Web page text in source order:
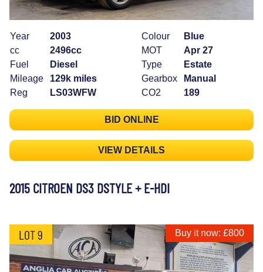
Year
2003
cc
2496cc
Fuel
Diesel
Mileage
129k miles
Reg
LS03WFW
Colour
Blue
MOT
Apr 27
Type
Estate
Gearbox
Manual
CO2
189
BID ONLINE
VIEW DETAILS
2015 CITROEN DS3 DSTYLE + E-HDI
LOT 9 Buy it now: £800